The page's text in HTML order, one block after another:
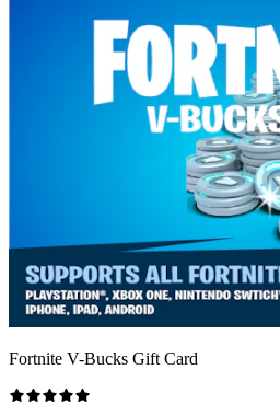
Fortnite V-Bucks Gift Card